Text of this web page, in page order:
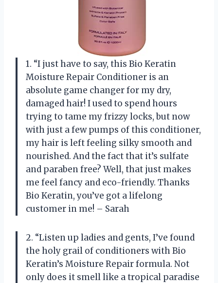
1. “I just have to say, this Bio Keratin
Moisture Repair Conditioner is an
absolute game changer for my dry,
damaged hair! I used to spend hours
trying to tame my frizzy locks, but now
with just a few pumps of this conditioner,
my hair is left feeling silky smooth and
nourished. And the fact that it’s sulfate
and paraben free? Well, that just makes
me feel fancy and eco-friendly. Thanks
Bio Keratin, you’ve got a lifelong
customer in me! – Sarah
2. “Listen up ladies and gents, I’ve found
the holy grail of conditioners with Bio
Keratin’s Moisture Repair formula. Not
only does it smell like a tropical paradise